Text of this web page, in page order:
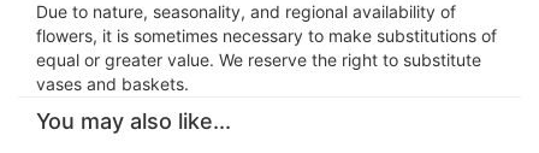
Due to nature, seasonality, and regional availability of
flowers, it is sometimes necessary to make substitutions of
equal or greater value. We reserve the right to substitute
vases and baskets.
You may also like...